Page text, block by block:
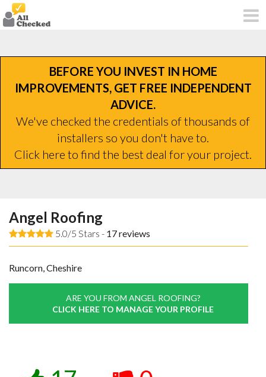
BEFORE YOU INVEST IN HOME
IMPROVEMENTS, GET FREE INDEPENDENT
ADVICE.
We've checked the credentials of thousands of
installers so you don't have to.
Click here to find the best deal for your project.
Angel Roofing
5.0/5 Stars - 17reviews
Runcorn, Cheshire
ARE YOU FROM ANGEL ROOFING?
CLICK HERE TO MANAGE YOUR PROFILE